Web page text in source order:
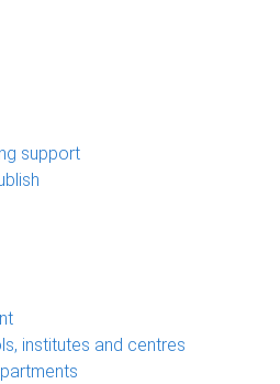
support
institutes and centres